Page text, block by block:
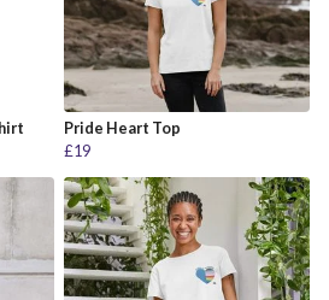
Pride Heart Top
£19